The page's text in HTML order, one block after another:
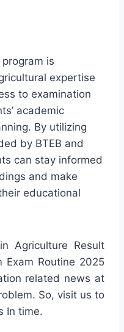
is
expertise
to examination
academic
By utilizing
by BTEB and
can stay informed
and make
educational
Agriculture Result
Exam Routine 2025
related news at
So, visit us to
In time.